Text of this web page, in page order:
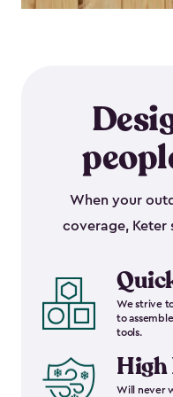
When your
coverage, Keter
We strive
to
tools.
High
Will never